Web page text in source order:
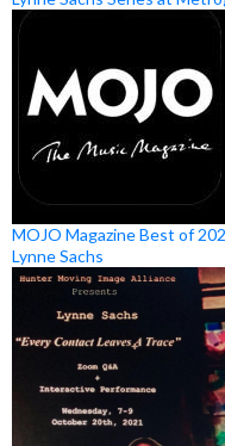
MOJO Magazine Best of
Lynne Sachs